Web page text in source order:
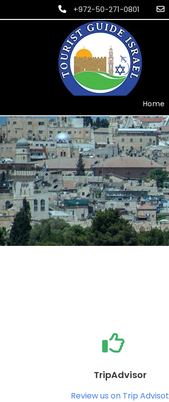
+972-50-271-0801
Home
TripAdvisor
Review us on Trip Advisot